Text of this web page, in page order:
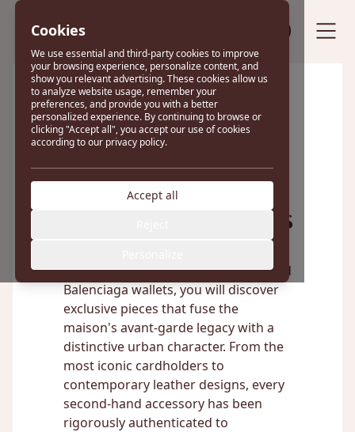
Excellent
Balenciaga Wallets
In our curated selection of pre-owned
Balenciaga wallets, you will discover
exclusive pieces that fuse the
maison's avant-garde legacy with a
distinctive urban character. From the
most iconic cardholders to
contemporary leather designs, every
second-hand accessory has been
rigorously authenticated to
Cookies
We use essential and third-party cookies to improve
your browsing experience, personalize content, and
show you relevant advertising. These cookies allow us
to analyze website usage, remember your
preferences, and provide you with a better
personalized experience. By continuing to browse or
clicking "Accept all", you accept our use of cookies
according to our privacy policy.
Accept all